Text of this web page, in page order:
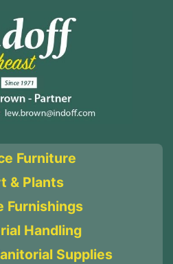
Furniture
& Plants
Furnishings
Handling
Supplies